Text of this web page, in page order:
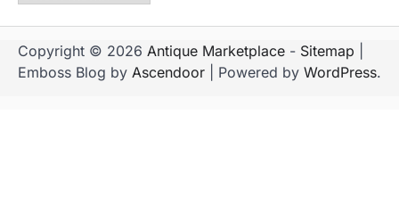
Copyright © 2026 Antique Marketplace - Sitemap
Emboss Blog by Ascendoor | Powered by WordPress.